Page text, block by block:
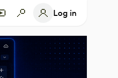
Log in